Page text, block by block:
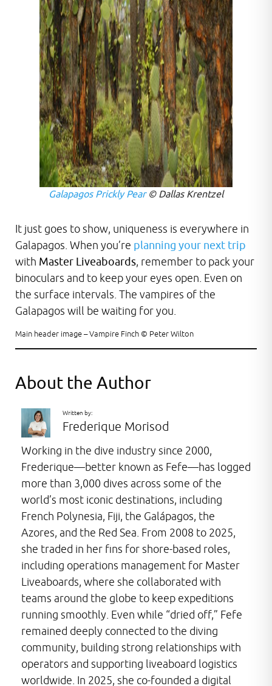
Galapagos Prickly Pear© Dallas Krentzel
It just goes to show, uniqueness is everywhere in
Galapagos. When you’re planning your next trip
with Master Liveaboards, remember to pack your
binoculars and to keep your eyes open. Even on
the surface intervals. The vampires of the
Galapagos will be waiting for you.
Main header image – Vampire Finch © Peter Wilton
About the Author
Written by:
Frederique Morisod
Working in the dive industry since 2000,
Frederique—better known as Fefe—has logged
more than 3,000 dives across some of the
world’s most iconic destinations, including
French Polynesia, Fiji, the Galápagos, the
Azores, and the Red Sea. From 2008 to 2025,
she traded in her fins for shore-based roles,
including operations management for Master
Liveaboards, where she collaborated with
teams around the globe to keep expeditions
running smoothly. Even while “dried off,” Fefe
remained deeply connected to the diving
community, building strong relationships with
operators and supporting liveaboard logistics
worldwide. In 2025, she co-founded a digital